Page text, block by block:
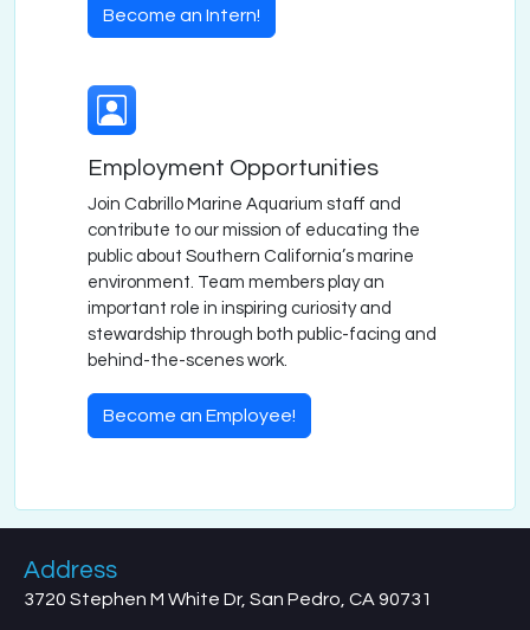
Become an Intern!
Employment Opportunities
Join Cabrillo Marine Aquarium staff and
contribute to our mission of educating the
public about Southern California’s marine
environment. Team members play an
important role in inspiring curiosity and
stewardship through both public-facing and
behind-the-scenes work.
Become an Employee!
Address
3720 Stephen M White Dr, San Pedro, CA 90731